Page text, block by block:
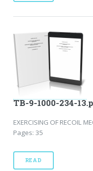
TB-9-1000-234-
EXERCISING OF RECOIL
Pages: 35
READ